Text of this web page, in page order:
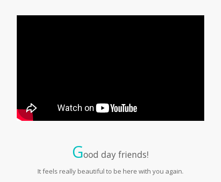
Good day friends!
It feels really beautiful to be here with you again.